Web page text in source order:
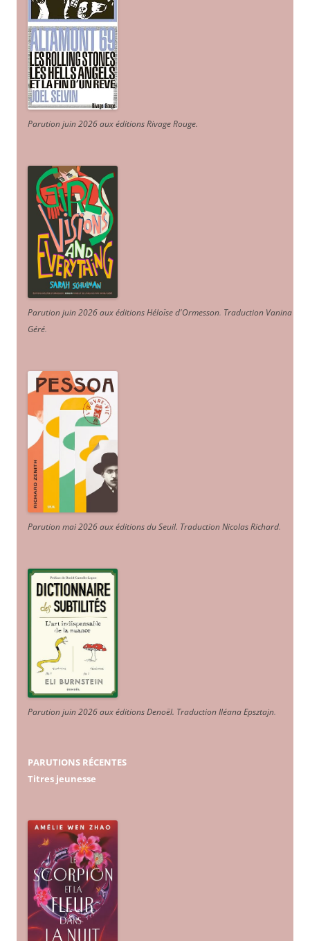
Parution juin 2026 aux éditions Rivage Rouge.
Parution juin 2026 aux éditions Héloïse d'Ormesson. Traduction Vanina
Géré.
Parution mai 2026 aux éditions du Seuil. Traduction Nicolas Richard.
Parution juin 2026 aux éditions Denoël. Traduction Iléana Epsztajn.
PARUTIONS RÉCENTES
Titres jeunesse